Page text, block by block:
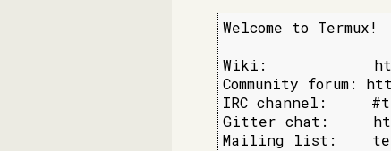
Welcome to Termux!
Wiki:
Community forum:
IRC channel:
Gitter chat:
Mailing list: